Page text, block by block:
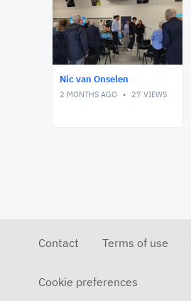
Nic van Onselen
2 MONTHS AGO 27 VIEWS
Contact Terms of use
Cookie preferences